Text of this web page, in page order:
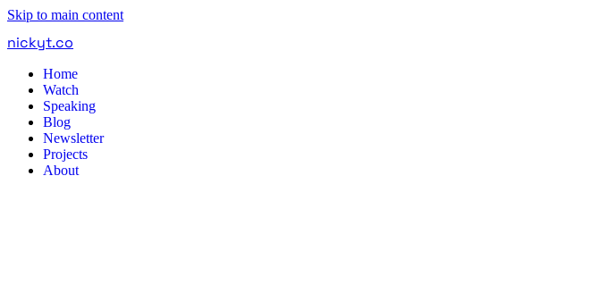
Skip to main content
nickyt.co
Home
Watch
Speaking
Blog
Newsletter
Projects
About